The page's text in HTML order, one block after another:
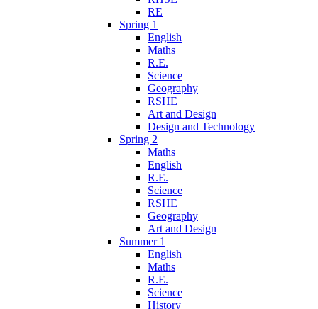
RE
Spring 1
English
Maths
R.E.
Science
Geography
RSHE
Art and Design
Design and Technology
Spring 2
Maths
English
R.E.
Science
RSHE
Geography
Art and Design
Summer 1
English
Maths
R.E.
Science
History